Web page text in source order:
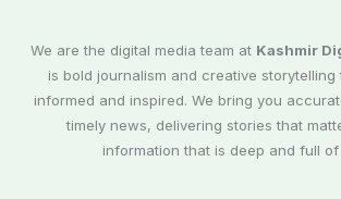
We are the digital media team at Kashmir
is bold journalism and creative storytelling
informed and inspired. We bring you
timely news, delivering stories that
information that is deep and full of